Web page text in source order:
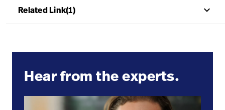
Related Link(1) keyboard_arrow_up
Hear from the experts.